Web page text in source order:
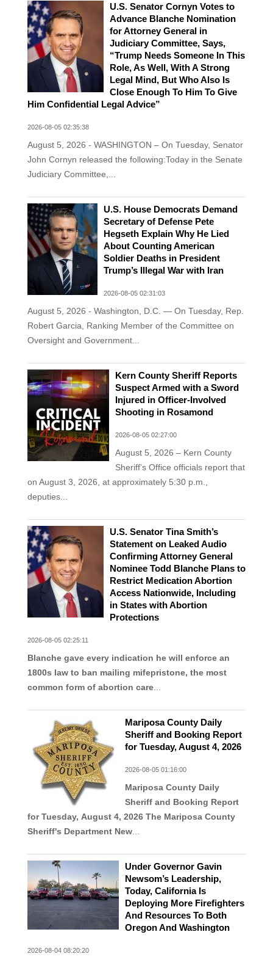
U.S. Senator Cornyn Votes to
Advance Blanche Nomination
for Attorney General in
Judiciary Committee, Says,
“Trump Needs Someone In This
Role, As Well, With A Strong
Legal Mind, But Who Also Is
Close Enough To Him To Give
Him Confidential Legal Advice”
2026-08-05 02:35:38
August 5, 2026 - WASHINGTON – On Tuesday, Senator
John Cornyn released the following:Today in the Senate
Judiciary Committee,...
U.S. House Democrats Demand
Secretary of Defense Pete
Hegseth Explain Why He Lied
About Counting American
Soldier Deaths in President
Trump’s Illegal War with Iran
2026-08-05 02:31:03
August 5, 2026 - Washington, D.C. — On Tuesday, Rep.
Robert Garcia, Ranking Member of the Committee on
Oversight and Government...
Kern County Sheriff Reports
Suspect Armed with a Sword
Injured in Officer-Involved
Shooting in Rosamond
2026-08-05 02:27:00
August 5, 2026 – Kern County
Sheriff’s Office officials report that
on August 3, 2026, at approximately 5:30 p.m.,
deputies...
U.S. Senator Tina Smith’s
Statement on Leaked Audio
Confirming Attorney General
Nominee Todd Blanche Plans to
Restrict Medication Abortion
Access Nationwide, Including
in States with Abortion
Protections
2026-08-05 02:25:11
Blanche gave every indication he will enforce an
1800s law to ban mailing mifepristone, the most
common form of abortion care...
Mariposa County Daily
Sheriff and Booking Report
for Tuesday, August 4, 2026
2026-08-05 01:16:00
Mariposa County Daily
Sheriff and Booking Report
for Tuesday, August 4, 2026 The Mariposa County
Sheriff's Department New...
Under Governor Gavin
Newsom’s Leadership,
Today, California Is
Deploying More Firefighters
And Resources To Both
Oregon And Washington
2026-08-04 08:20:20